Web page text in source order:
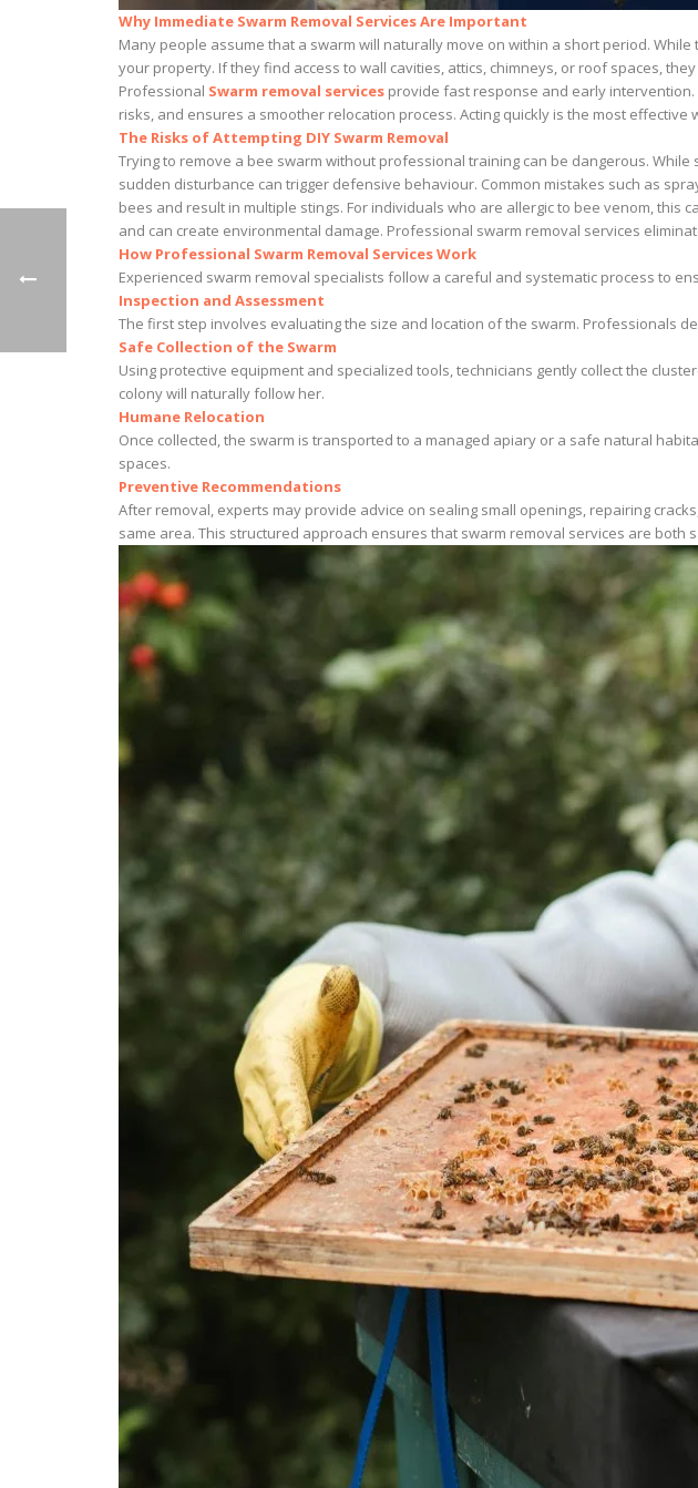
Why Immediate Swarm Removal Services Are Important
Many people assume that a swarm will naturally move on within a short period.
your property. If they find access to wall cavities, attics, chimneys, or roof spaces,
Professional Swarm removal services provide fast response and early
risks, and ensures a smoother relocation process. Acting quickly is the most effective
The Risks of Attempting DIY Swarm Removal
Trying to remove a bee swarm without professional training can be dangerous.
sudden disturbance can trigger defensive behaviour. Common mistakes such as
bees and result in multiple stings. For individuals who are allergic to bee venom,
and can create environmental damage. Professional swarm removal services
How Professional Swarm Removal Services Work
Experienced swarm removal specialists follow a careful and systematic process to
Inspection and Assessment
The first step involves evaluating the size and location of the swarm. Professionals
Safe Collection of the Swarm
Using protective equipment and specialized tools, technicians gently collect the
colony will naturally follow her.
Humane Relocation
Once collected, the swarm is transported to a managed apiary or a safe natural
spaces.
Preventive Recommendations
After removal, experts may provide advice on sealing small openings, repairing
same area. This structured approach ensures that swarm removal services are both